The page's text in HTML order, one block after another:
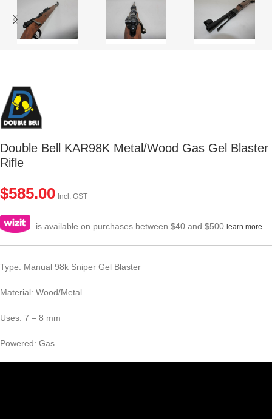
Double Bell KAR98K Metal/Wood Gas Gel Blaster
Rifle
$585.00 Incl. GST
is available on purchases between $40 and $500 learn more
Type: Manual 98k Sniper Gel Blaster
Material: Wood/Metal
Uses: 7 – 8 mm
Powered: Gas